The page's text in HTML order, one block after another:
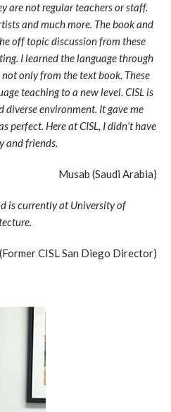
are not regular teachers or staff.
and much more. The book and
off topic discussion from these
I learned the language through
only from the text book. These
teaching to a new level. CISL is
environment. It gave me
perfect. Here at CISL, I didn’t have
and friends.
Musab (Saudi Arabia)
is currently at University of
CISL San Diego Director)